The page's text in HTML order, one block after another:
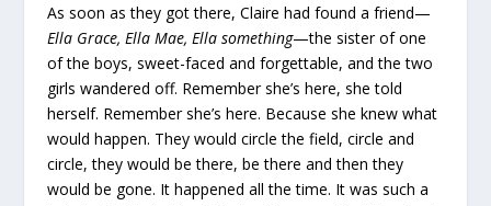
As soon as they got there, Claire had found a friend—
Ella Grace, Ella Mae, Ella something—the sister of one
of the boys, sweet-faced and forgettable, and the two
girls wandered off. Remember she’s here, she told
herself. Remember she’s here. Because she knew what
would happen. They would circle the field, circle and
circle, they would be there, be there and then they
would be gone. It happened all the time. It was such a